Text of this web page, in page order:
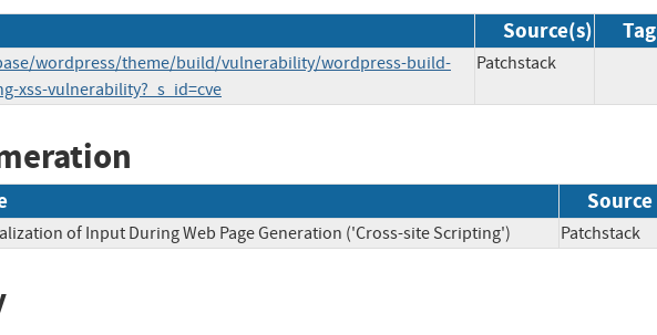
Source(s)
wordpress/theme/build/vulnerability/wordpress-build-
xss-vulnerability?_s_id=cve
Patchstack
Source
of Input During Web Page Generation ('Cross-site Scripting')